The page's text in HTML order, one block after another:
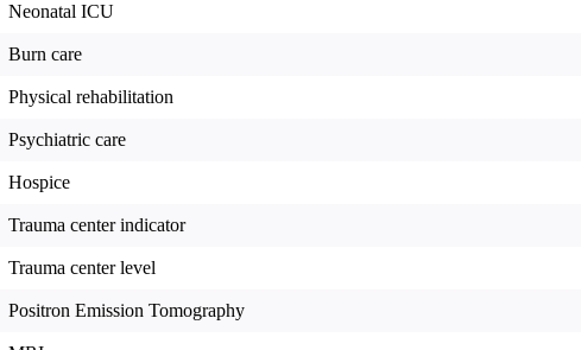
Neonatal ICU
Burn care
Physical rehabilitation
Psychiatric care
Hospice
Trauma center indicator
Trauma center level
Positron Emission Tomography